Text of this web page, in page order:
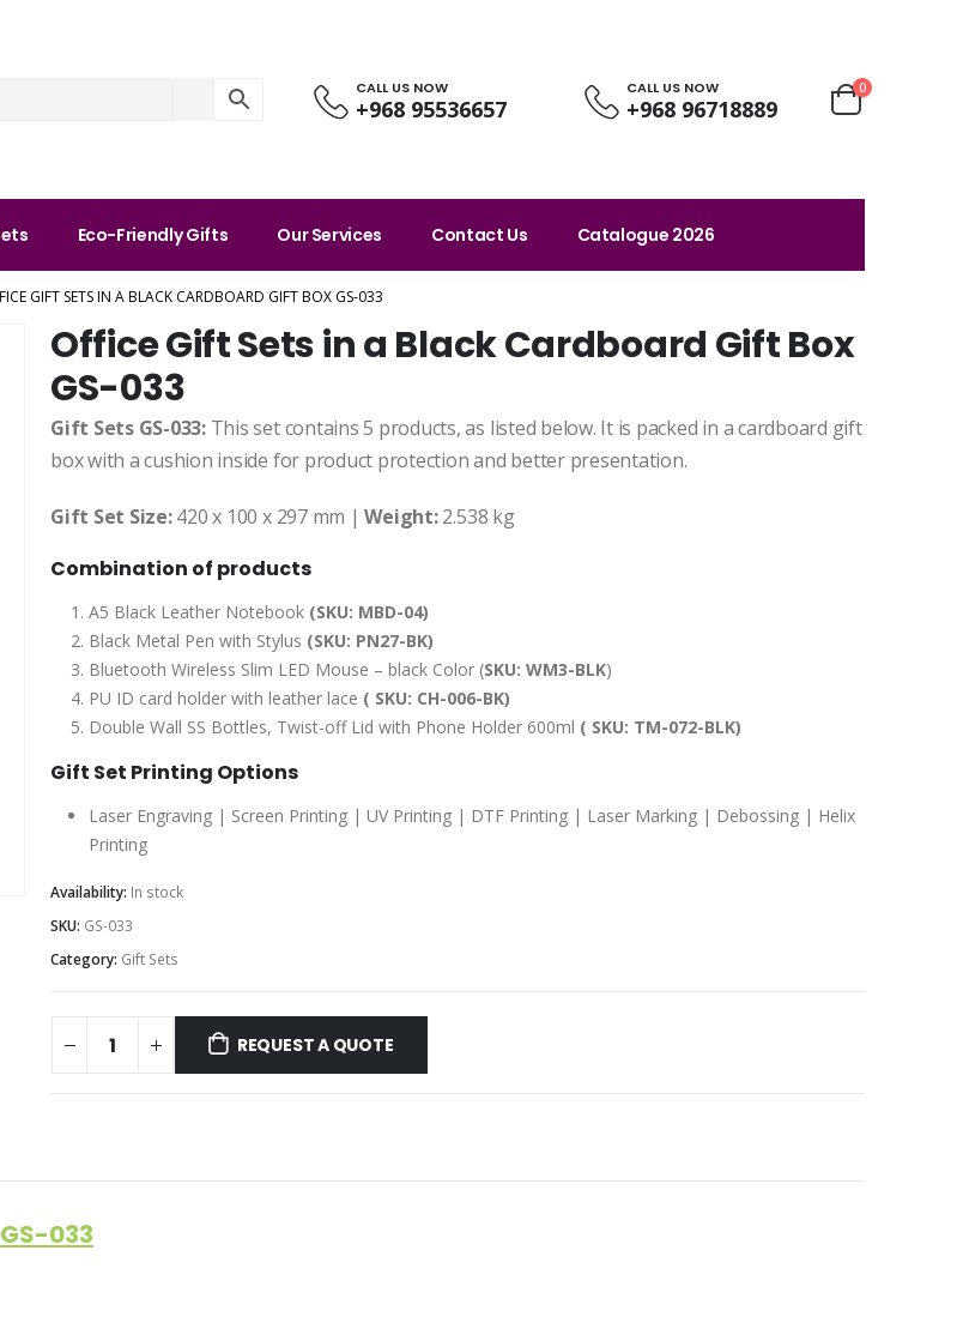
CALL US NOW
+968 95536657
CALL US NOW
+968 96718889
0
Eco-Friendly Gifts Our Services Contact Us Catalogue 2026
GIFT SETS IN A BLACK CARDBOARD GIFT BOX GS-033
Office Gift Sets in a Black Cardboard Gift Box
GS-033
Gift Sets GS-033:This set contains 5 products, as listed below. It is packed in a cardboard gift
box with a cushion inside for product protection and better presentation.
Gift Set Size:420 x 100 x 297 mm |Weight:2.538 kg
Combination of products
A5 Black Leather Notebook (SKU: MBD-04)
Black Metal Pen with Stylus (SKU: PN27-BK)
Bluetooth Wireless Slim LED Mouse – black Color (SKU: WM3-BLK)
PU ID card holder with leather lace ( SKU: CH-006-BK)
Double Wall SS Bottles, Twist-off Lid with Phone Holder 600ml ( SKU: TM-072-BLK)
Gift Set Printing Options
Laser Engraving | Screen Printing | UV Printing | DTF Printing | Laser Marking | Debossing | Helix
Printing
Availability: In stock
SKU: GS-033
Category: Gift Sets
REQUEST A QUOTE
033